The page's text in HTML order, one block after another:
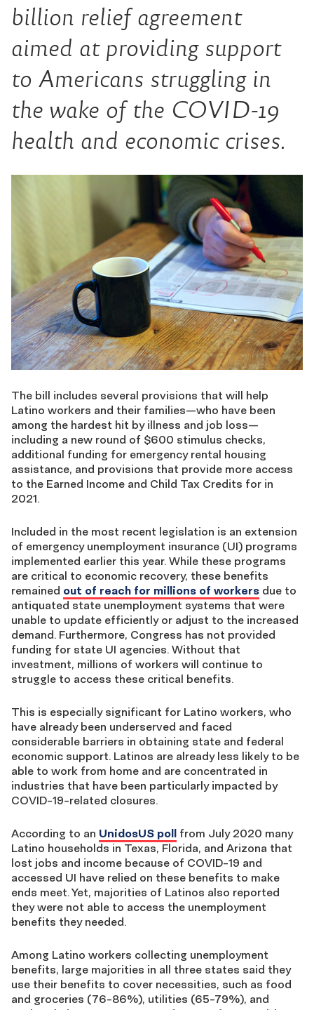
billion relief agreement
aimed at providing support
to Americans struggling in
the wake of the COVID-19
health and economic crises.
The bill includes several provisions that will help
Latino workers and their families—who have been
among the hardest hit by illness and job loss—
including a new round of $600 stimulus checks,
additional funding for emergency rental housing
assistance, and provisions that provide more access
to the Earned Income and Child Tax Credits for in
2021.
Included in the most recent legislation is an extension
of emergency unemployment insurance (UI) programs
implemented earlier this year. While these programs
are critical to economic recovery, these benefits
remained out of reach for millions of workers due to
antiquated state unemployment systems that were
unable to update efficiently or adjust to the increased
demand. Furthermore, Congress has not provided
funding for state UI agencies. Without that
investment, millions of workers will continue to
struggle to access these critical benefits.
This is especially significant for Latino workers, who
have already been underserved and faced
considerable barriers in obtaining state and federal
economic support. Latinos are already less likely to be
able to work from home and are concentrated in
industries that have been particularly impacted by
COVID-19-related closures.
According to an UnidosUS poll from July 2020 many
Latino households in Texas, Florida, and Arizona that
lost jobs and income because of COVID-19 and
accessed UI have relied on these benefits to make
ends meet. Yet, majorities of Latinos also reported
they were not able to access the unemployment
benefits they needed.
Among Latino workers collecting unemployment
benefits, large majorities in all three states said they
use their benefits to cover necessities, such as food
and groceries (76-86%), utilities (65-79%), and